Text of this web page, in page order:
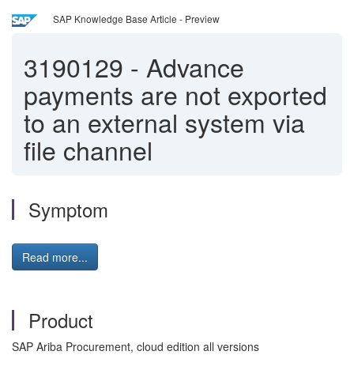
SAP Knowledge Base Article - Preview
3190129 - Advance
payments are not exported
to an external system via
file channel
Symptom
Read more...
Product
SAP Ariba Procurement, cloud edition all versions